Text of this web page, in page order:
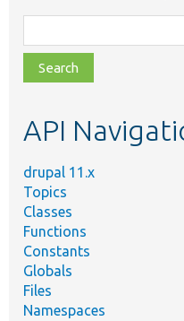
class,
file,
topic,
API
drupal 11.x
Topics
Classes
Functions
Constants
Globals
Files
Namespaces